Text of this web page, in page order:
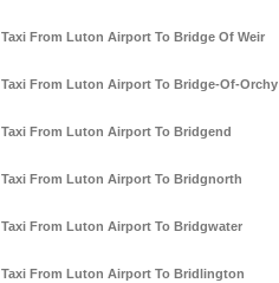
Taxi From Luton Airport To Bridge Of Weir
Taxi From Luton Airport To Bridge-Of-Orchy
Taxi From Luton Airport To Bridgend
Taxi From Luton Airport To Bridgnorth
Taxi From Luton Airport To Bridgwater
Taxi From Luton Airport To Bridlington